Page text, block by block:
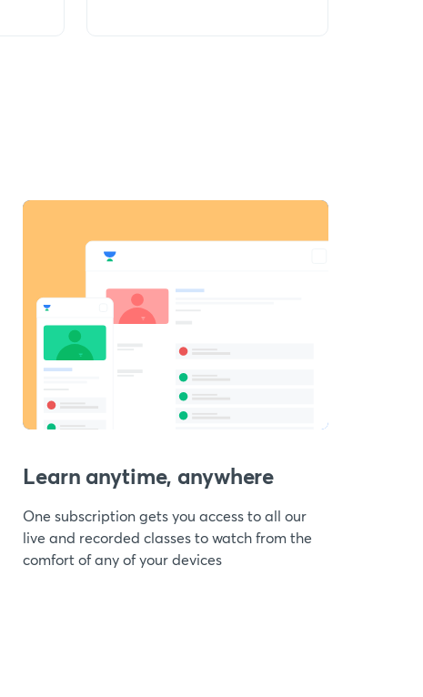
Learn anytime, anywhere
One subscription gets you access to all our
live and recorded classes to watch from the
comfort of any of your devices